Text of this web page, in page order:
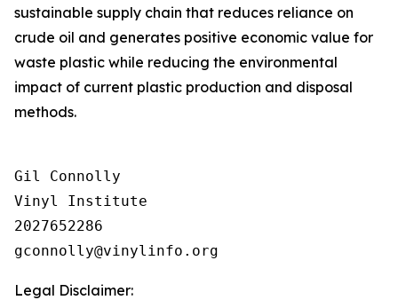
sustainable supply chain that reduces reliance on
crude oil and generates positive economic value for
waste plastic while reducing the environmental
impact of current plastic production and disposal
methods.
Gil Connolly
Vinyl Institute
2027652286
Legal Disclaimer: